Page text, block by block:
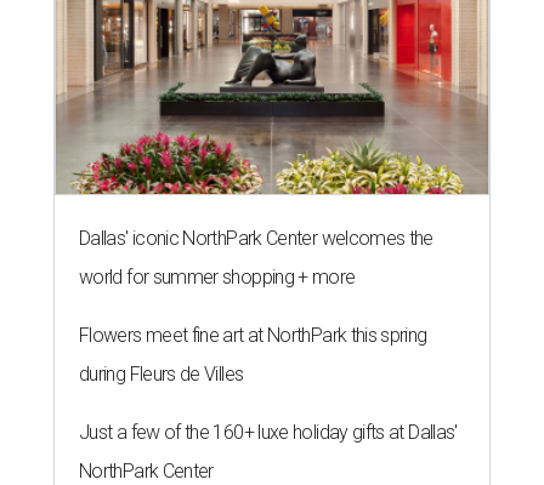
Dallas' iconic NorthPark Center welcomes the
world for summer shopping + more
Flowers meet fine art at NorthPark this spring
during Fleurs de Villes
Just a few of the 160+ luxe holiday gifts at Dallas'
NorthPark Center